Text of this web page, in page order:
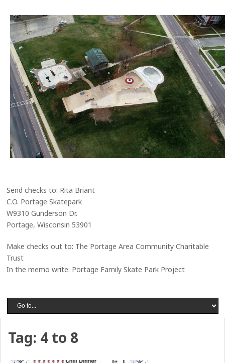
Send checks to: Rita Briant
C.O. Portage Skatepark
W9310 Gunderson Dr.
Portage, Wisconsin 53901
Make checks out to: The Portage Area Community Charitable
Trust
In the memo write: Portage Family Skate Park Project
Tag: 4 to 8